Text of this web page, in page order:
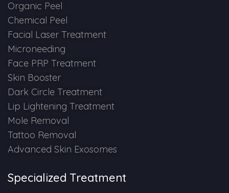
Vampire Facial
Organic Peel
Chemical Peel
Facial Laser Treatment
Microneeding
Face PRP Treatment
Skin Booster
Dark Circle Treatment
Lip Lightening Treatment
Mole Removal
Tattoo Removal
Advanced Skin Exosomes
Specialized Treatment